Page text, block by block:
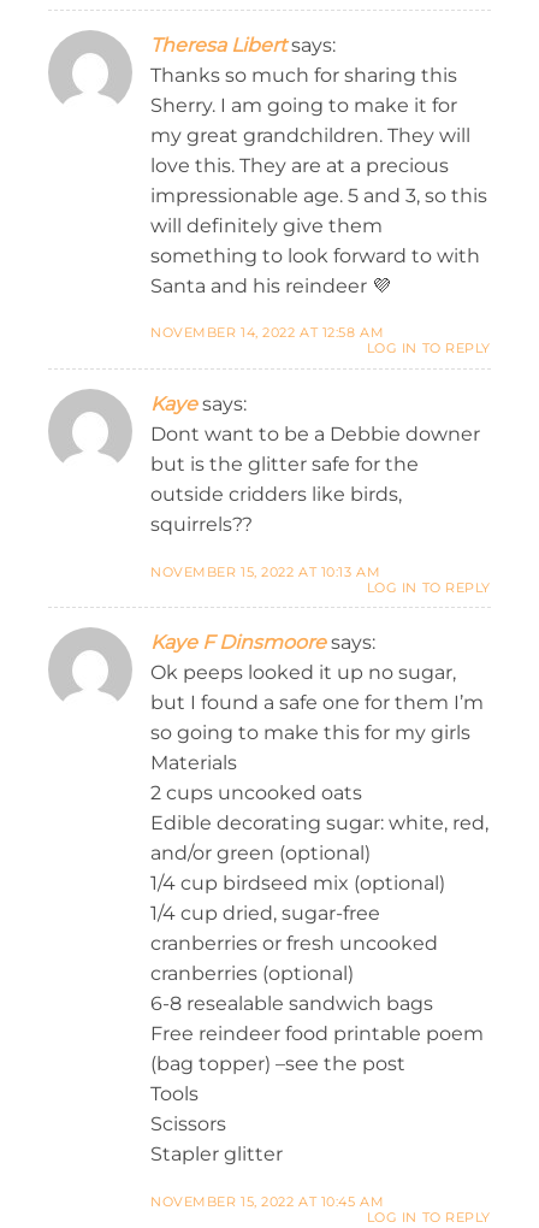
Theresa Libert says:
Thanks so much for sharing this
Sherry. I am going to make it for
my great grandchildren. They will
love this. They are at a precious
impressionable age. 5 and 3, so this
will definitely give them
something to look forward to with
Santa and his reindeer 💜
NOVEMBER 14, 2022 AT 12:58 AM
LOG IN TO REPLY
Kaye says:
Dont want to be a Debbie downer
but is the glitter safe for the
outside cridders like birds,
squirrels??
NOVEMBER 15, 2022 AT 10:13 AM
LOG IN TO REPLY
Kaye F Dinsmoore says:
Ok peeps looked it up no sugar,
but I found a safe one for them I’m
so going to make this for my girls
Materials
2 cups uncooked oats
Edible decorating sugar: white, red,
and/or green (optional)
1/4 cup birdseed mix (optional)
1/4 cup dried, sugar-free
cranberries or fresh uncooked
cranberries (optional)
6-8 resealable sandwich bags
Free reindeer food printable poem
(bag topper) –see the post
Tools
Scissors
Stapler glitter
NOVEMBER 15, 2022 AT 10:45 AM
LOG IN TO REPLY